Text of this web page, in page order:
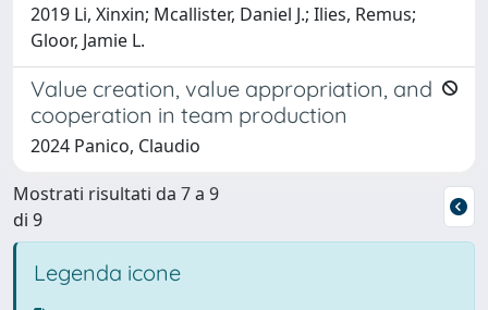
2019 Li, Xinxin; Mcallister, Daniel J.; Ilies, Remus;
Gloor, Jamie L.
Value creation, value appropriation, and
cooperation in team production
2024 Panico, Claudio
Mostrati risultati da 7 a 9
di 9
Legenda icone